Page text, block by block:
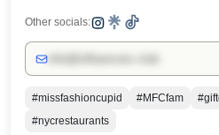
Other socials:
#missfashioncupid #MFCfam
#nycrestaurants